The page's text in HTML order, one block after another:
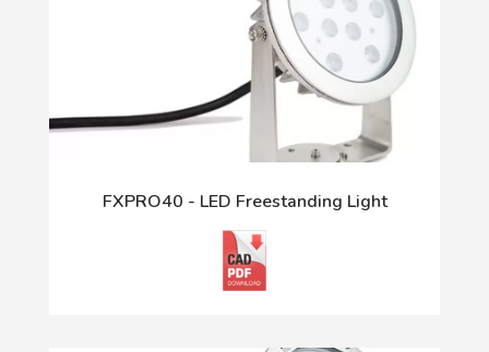
FXPRO40 - LED Freestanding Light